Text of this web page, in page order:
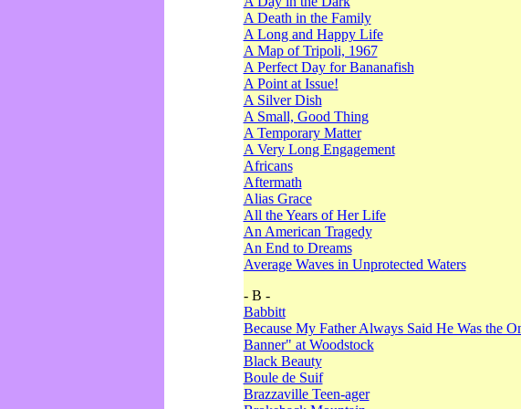
A Death in the Family
A Long and Happy Life
A Map of Tripoli, 1967
A Perfect Day for Bananafish
A Point at Issue!
A Silver Dish
A Small, Good Thing
A Temporary Matter
A Very Long Engagement
Africans
Aftermath
Alias Grace
All the Years of Her Life
An American Tragedy
An End to Dreams
Average Waves in Unprotected Waters
- B -
Babbitt
Because My Father Always Said He Was the
Banner" at Woodstock
Black Beauty
Boule de Suif
Brazzaville Teen-ager